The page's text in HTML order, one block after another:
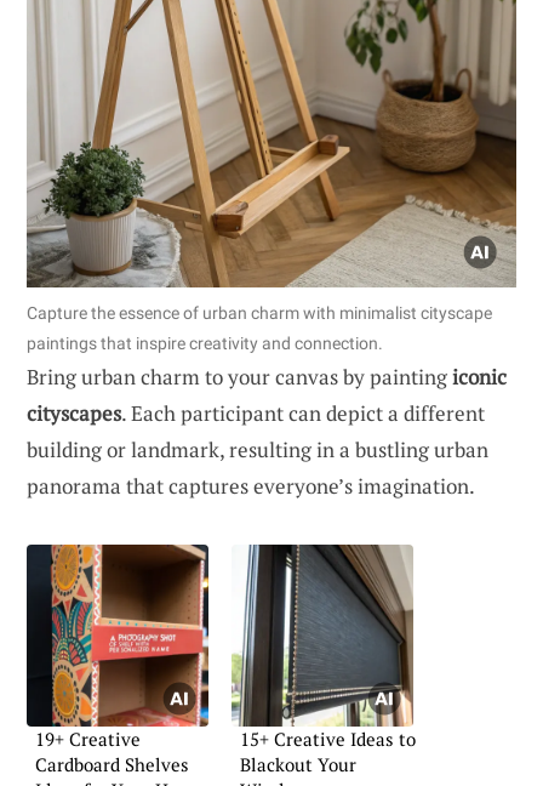
Capture the essence of urban charm with minimalist cityscape
paintings that inspire creativity and connection.
Bring urban charm to your canvas by paintingiconic
cityscapes. Each participant can depict a different
building or landmark, resulting in a bustling urban
panorama that captures everyone’s imagination.
19+ Creative
Cardboard Shelves
15+ Creative Ideas to
Blackout Your